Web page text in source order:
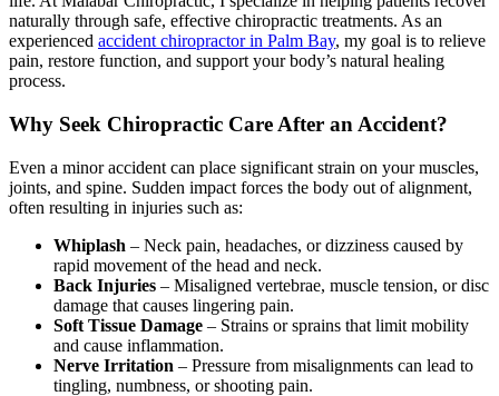
naturally through safe, effective chiropractic treatments. As an
experienced accident chiropractor in Palm Bay, my goal is to relieve
pain, restore function, and support your body’s natural healing
process.
Why Seek Chiropractic Care After an Accident?
Even a minor accident can place significant strain on your muscles,
joints, and spine. Sudden impact forces the body out of alignment,
often resulting in injuries such as:
Whiplash – Neck pain, headaches, or dizziness caused by
rapid movement of the head and neck.
Back Injuries – Misaligned vertebrae, muscle tension, or disc
damage that causes lingering pain.
Soft Tissue Damage – Strains or sprains that limit mobility
and cause inflammation.
Nerve Irritation – Pressure from misalignments can lead to
tingling, numbness, or shooting pain.